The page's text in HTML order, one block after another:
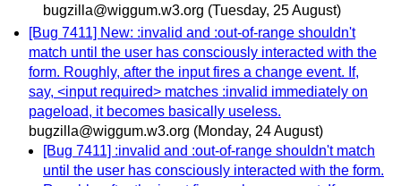
bugzilla@wiggum.w3.org (Tuesday, 25 August)
[Bug 7411] New: :invalid and :out-of-range shouldn't
match until the user has consciously interacted with the
form. Roughly, after the input fires a change event. If,
say, <input required> matches :invalid immediately on
pageload, it becomes basically useless.
bugzilla@wiggum.w3.org (Monday, 24 August)
[Bug 7411] :invalid and :out-of-range shouldn't match
until the user has consciously interacted with the form.